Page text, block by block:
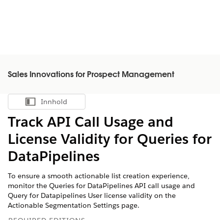
Sales Innovations for Prospect Management
Vis innholdsfortegnelse
Innhold
Track API Call Usage and
License Validity for Queries for
DataPipelines
To ensure a smooth actionable list creation experience,
monitor the Queries for DataPipelines API call usage and
Query for Datapipelines User license validity on the
Actionable Segmentation Settings page.